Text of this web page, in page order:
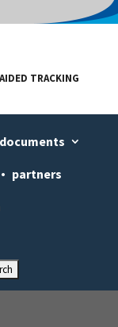
TRACKING
documents
partners